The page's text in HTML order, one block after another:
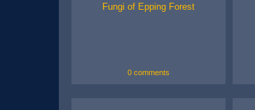
Fungi of Epping Forest
0 comments